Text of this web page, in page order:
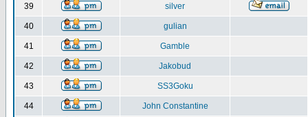
39 silver
40 gulian
41 Gamble
42 Jakobud
43 SS3Goku
44 John Constantine